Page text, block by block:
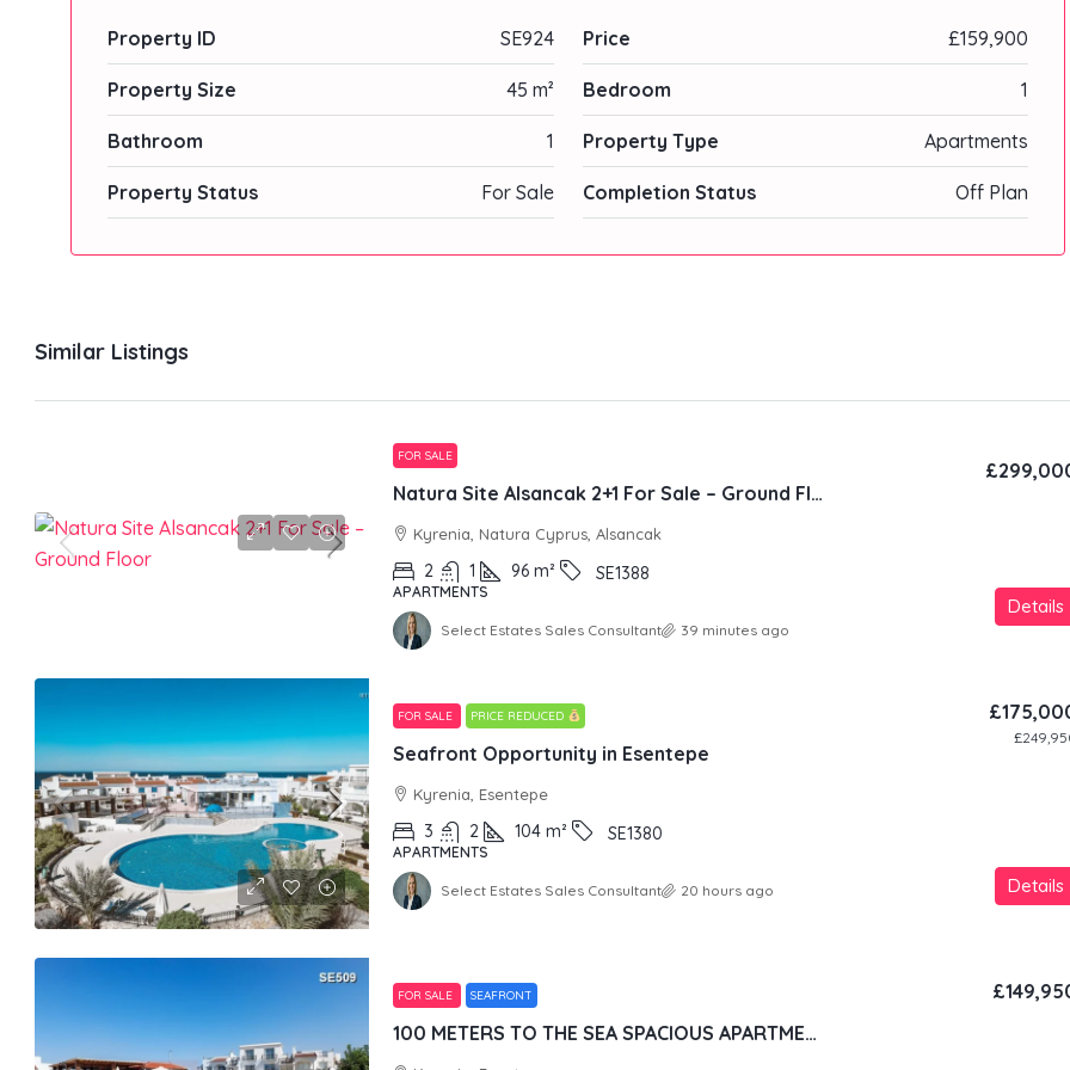
Property ID SE924 Price £159,900
Property Size 45 m² Bedroom 1
Bathroom 1 Property Type Apartments
Property Status For Sale Completion Status Off Plan
Similar Listings
FOR SALE
Natura Site Alsancak 2+1 For Sale – Ground Floor
Kyrenia, Natura Cyprus, Alsancak
2 1 96 m² SE1388
APARTMENTS
Details
Select Estates Sales Consultant 39 minutes ago
FOR SALE PRICE REDUCED
Seafront Opportunity in Esentepe
Kyrenia, Esentepe
3 2 104 m² SE1380
APARTMENTS
Details
Select Estates Sales Consultant 20 hours ago
FOR SALE SEAFRONT
100 METERS TO THE SEA SPACIOUS APARTMENT IN LUXURY RESORT CONCEPT